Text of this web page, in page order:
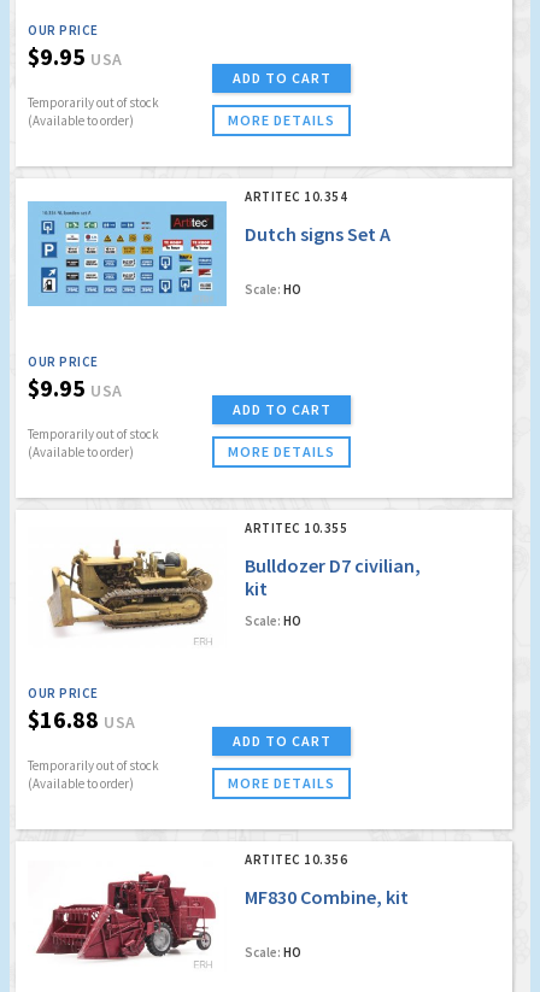
OUR PRICE
$9.95 USA
Temporarily out of stock
(Available to order)
ADD TO CART
MORE DETAILS
ARTITEC 10.354
Dutch signs Set A
Scale: HO
OUR PRICE
$9.95 USA
Temporarily out of stock
(Available to order)
ADD TO CART
MORE DETAILS
ARTITEC 10.355
Bulldozer D7 civilian,
kit
Scale: HO
OUR PRICE
$16.88 USA
Temporarily out of stock
(Available to order)
ADD TO CART
MORE DETAILS
ARTITEC 10.356
MF830 Combine, kit
Scale: HO